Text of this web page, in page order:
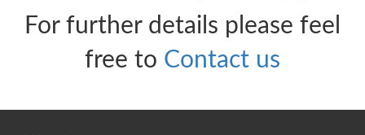
For further details please feel
free to Contact us